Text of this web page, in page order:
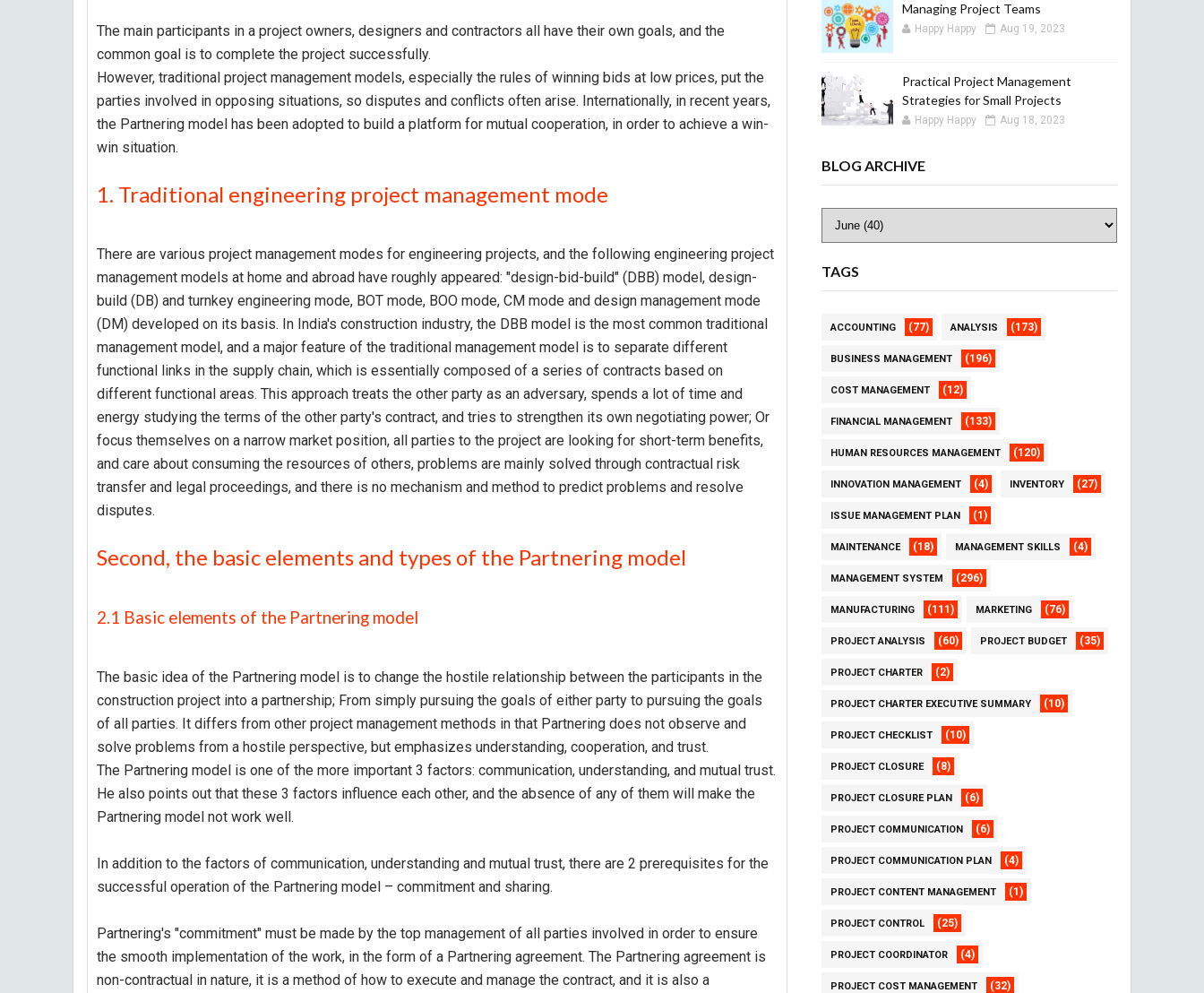
The main participants in a project owners, designers and contractors all have their own goals, and the
common goal is to complete the project successfully.
However, traditional project management models, especially the rules of winning bids at low prices, put the
parties involved in opposing situations, so disputes and conflicts often arise. Internationally, in recent years,
the Partnering model has been adopted to build a platform for mutual cooperation, in order to achieve a win-
win situation.
1. Traditional engineering project management mode
There are various project management modes for engineering projects, and the following engineering project
management models at home and abroad have roughly appeared: "design-bid-build" (DBB) model, design-
build (DB) and turnkey engineering mode, BOT mode, BOO mode, CM mode and design management mode
(DM) developed on its basis. In India's construction industry, the DBB model is the most common traditional
management model, and a major feature of the traditional management model is to separate different
functional links in the supply chain, which is essentially composed of a series of contracts based on
different functional areas. This approach treats the other party as an adversary, spends a lot of time and
energy studying the terms of the other party's contract, and tries to strengthen its own negotiating power; Or
focus themselves on a narrow market position, all parties to the project are looking for short-term benefits,
and care about consuming the resources of others, problems are mainly solved through contractual risk
transfer and legal proceedings, and there is no mechanism and method to predict problems and resolve
disputes.
Second, the basic elements and types of the Partnering model
2.1 Basic elements of the Partnering model
The basic idea of the Partnering model is to change the hostile relationship between the participants in the
construction project into a partnership; From simply pursuing the goals of either party to pursuing the goals
of all parties. It differs from other project management methods in that Partnering does not observe and
solve problems from a hostile perspective, but emphasizes understanding, cooperation, and trust.
The Partnering model is one of the more important 3 factors: communication, understanding, and mutual trust.
He also points out that these 3 factors influence each other, and the absence of any of them will make the
Partnering model not work well.
In addition to the factors of communication, understanding and mutual trust, there are 2 prerequisites for the
successful operation of the Partnering model – commitment and sharing.
Partnering's "commitment" must be made by the top management of all parties involved in order to ensure
the smooth implementation of the work, in the form of a Partnering agreement. The Partnering agreement is
non-contractual in nature, it is a method of how to execute and manage the contract, and it is also a
Managing Project Teams
Happy Happy Aug 19, 2023
Practical Project Management
Strategies for Small Projects
Happy Happy Aug 18, 2023
BLOG ARCHIVE
TAGS
ACCOUNTING (77) ANALYSIS (173)
BUSINESS MANAGEMENT (196)
COST MANAGEMENT (12)
FINANCIAL MANAGEMENT (133)
HUMAN RESOURCES MANAGEMENT (120)
INNOVATION MANAGEMENT (4) INVENTORY (27)
ISSUE MANAGEMENT PLAN (1)
MAINTENANCE (18) MANAGEMENT SKILLS (4)
MANAGEMENT SYSTEM (296)
MANUFACTURING (111) MARKETING (76)
PROJECT ANALYSIS (60) PROJECT BUDGET (35)
PROJECT CHARTER (2)
PROJECT CHARTER EXECUTIVE SUMMARY (10)
PROJECT CHECKLIST (10)
PROJECT CLOSURE (8)
PROJECT CLOSURE PLAN (6)
PROJECT COMMUNICATION (6)
PROJECT COMMUNICATION PLAN (4)
PROJECT CONTENT MANAGEMENT (1)
PROJECT CONTROL (25)
PROJECT COORDINATOR (4)
PROJECT COST MANAGEMENT (32)